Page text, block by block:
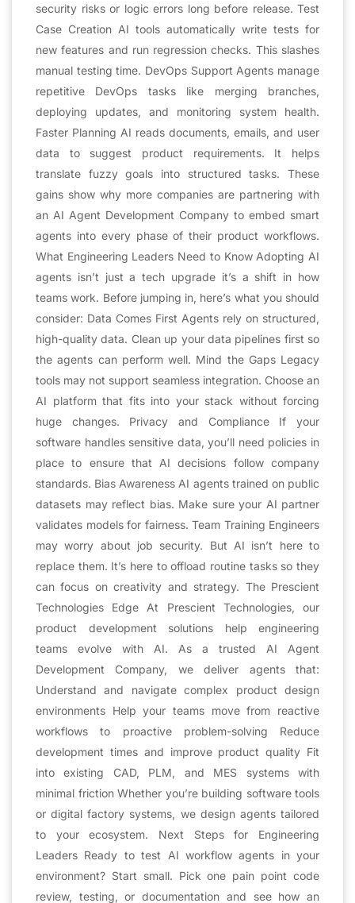
security risks or logic errors long before release. Test
Case Creation AI tools automatically write tests for
new features and run regression checks. This slashes
manual testing time. DevOps Support Agents manage
repetitive DevOps tasks like merging branches,
deploying updates, and monitoring system health.
Faster Planning AI reads documents, emails, and user
data to suggest product requirements. It helps
translate fuzzy goals into structured tasks. These
gains show why more companies are partnering with
an AI Agent Development Company to embed smart
agents into every phase of their product workflows.
What Engineering Leaders Need to Know Adopting AI
agents isn’t just a tech upgrade it’s a shift in how
teams work. Before jumping in, here’s what you should
consider: Data Comes First Agents rely on structured,
high-quality data. Clean up your data pipelines first so
the agents can perform well. Mind the Gaps Legacy
tools may not support seamless integration. Choose an
AI platform that fits into your stack without forcing
huge changes. Privacy and Compliance If your
software handles sensitive data, you’ll need policies in
place to ensure that AI decisions follow company
standards. Bias Awareness AI agents trained on public
datasets may reflect bias. Make sure your AI partner
validates models for fairness. Team Training Engineers
may worry about job security. But AI isn’t here to
replace them. It’s here to offload routine tasks so they
can focus on creativity and strategy. The Prescient
Technologies Edge At Prescient Technologies, our
product development solutions help engineering
teams evolve with AI. As a trusted AI Agent
Development Company, we deliver agents that:
Understand and navigate complex product design
environments Help your teams move from reactive
workflows to proactive problem-solving Reduce
development times and improve product quality Fit
into existing CAD, PLM, and MES systems with
minimal friction Whether you’re building software tools
or digital factory systems, we design agents tailored
to your ecosystem. Next Steps for Engineering
Leaders Ready to test AI workflow agents in your
environment? Start small. Pick one pain point code
review, testing, or documentation and see how an